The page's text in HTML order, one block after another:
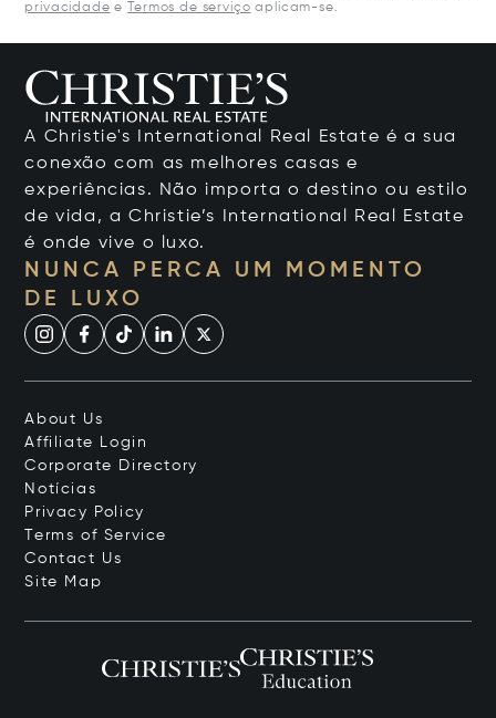
privacidade e Termos de serviço aplicam-se.
A Christie's International Real Estate é a sua
conexão com as melhores casas e
experiências. Não importa o destino ou estilo
de vida, a Christie’s International Real Estate
é onde vive o luxo.
NUNCA PERCA UM MOMENTO
DE LUXO
About Us
Affiliate Login
Corporate Directory
Notícias
Privacy Policy
Terms of Service
Contact Us
Site Map